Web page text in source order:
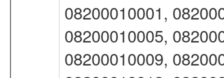
08200010001,
08200010005,
08200010009,